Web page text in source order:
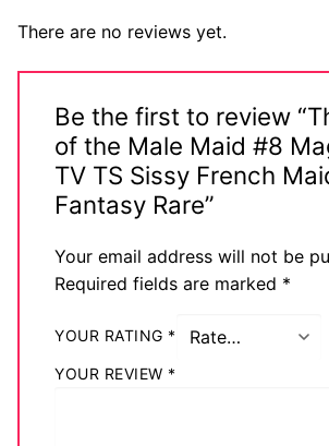
There are no reviews yet.
Be the first to review
of the Male Maid #8
TV TS Sissy French
Fantasy Rare”
Your email address will not be
Required fields are marked *
YOUR RATING *
YOUR REVIEW *